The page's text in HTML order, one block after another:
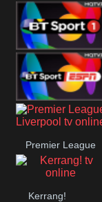
5Select
BT Sport 1
BT ESPN
Premier League
Liverpool
Kerrang!